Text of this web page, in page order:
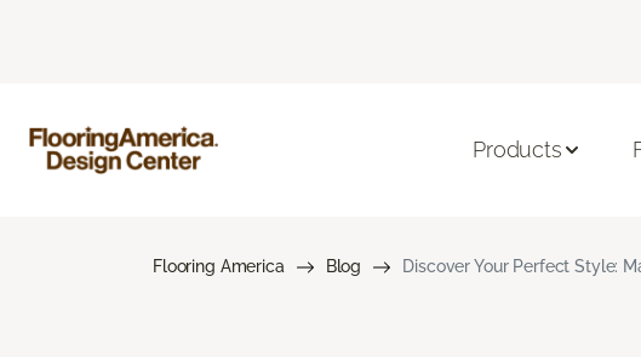
Products
Flooring America Blog Discover Your Perfect Style: